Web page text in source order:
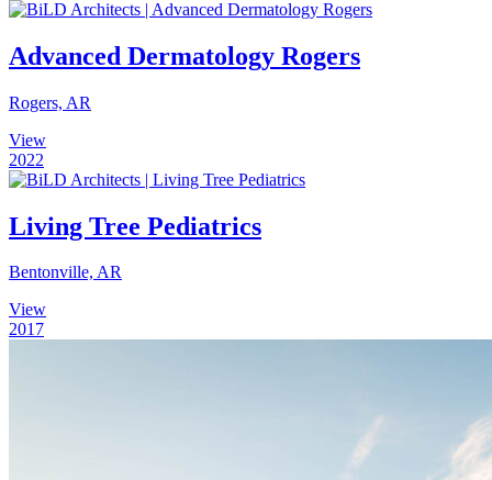
Advanced Dermatology Rogers
Rogers, AR
View
2022
Living Tree Pediatrics
Bentonville, AR
View
2017